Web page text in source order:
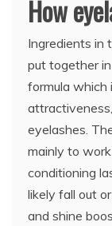
How
Ingredients in
put together
formula which
eyelashes.
mainly to
conditioning
likely fall out
and shine